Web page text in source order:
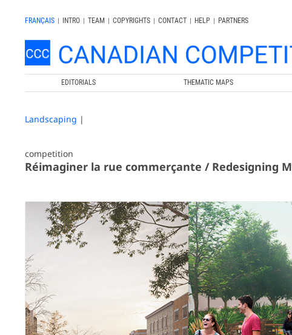
FRANÇAIS | INTRO | TEAM | COPYRIGHTS | CONTACT | HELP |
PARTNERS
EDITORIALS THEMATIC MAPS
Landscaping |
competition
Réimaginer la rue commerçante / Redesigning